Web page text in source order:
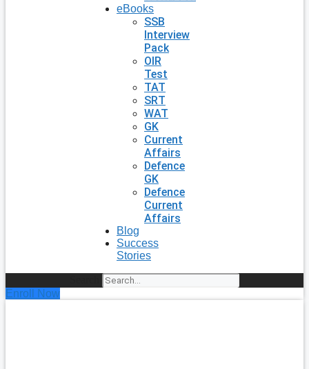
eBooks
SSB
Interview
Pack
OIR
Test
TAT
SRT
WAT
GK
Current
Affairs
Defence
GK
Defence
Current
Affairs
Blog
Success
Stories
Enroll Now